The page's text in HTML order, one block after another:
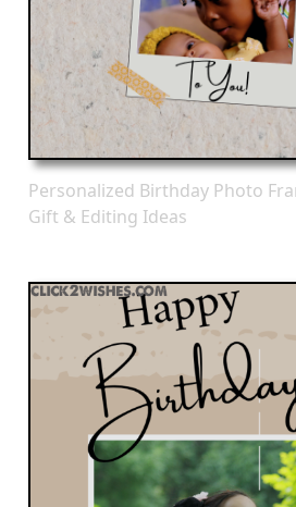
Personalized Birthday Photo
Gift & Editing Ideas